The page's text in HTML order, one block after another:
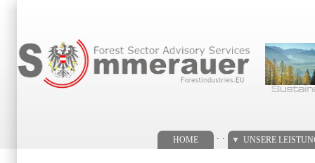
HOME UNSERE